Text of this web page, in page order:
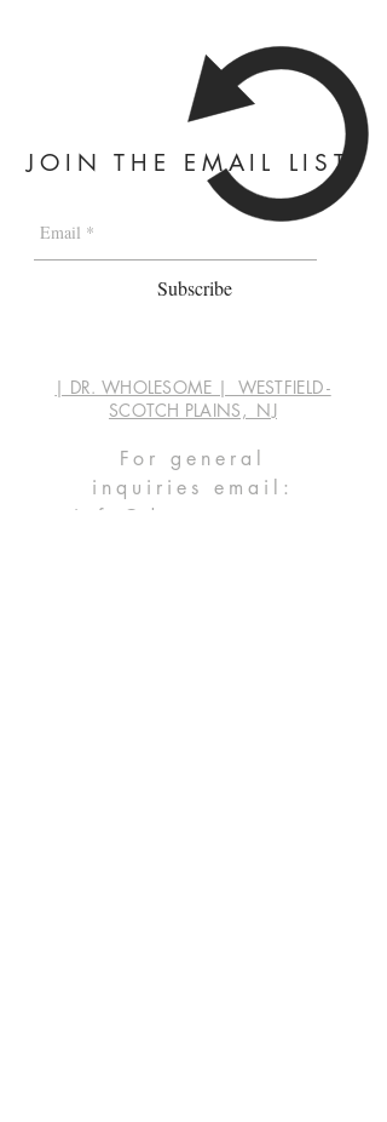
JOIN THE EMAIL LIST
Subscribe
| DR. WHOLESOME | WESTFIELD -
SCOTCH PLAINS, NJ
For general
inquiries
email:
info@dwaprep.com